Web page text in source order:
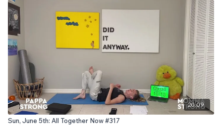
20:09
Sun, June 5th: All Together Now #317